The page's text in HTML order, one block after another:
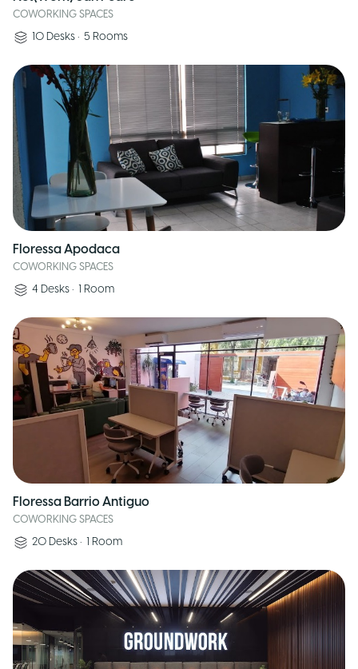
COWORKING SPACES
10 Desks • 5 Rooms
Floressa Apodaca
COWORKING SPACES
4 Desks • 1 Room
Floressa Barrio Antiguo
COWORKING SPACES
20 Desks • 1 Room